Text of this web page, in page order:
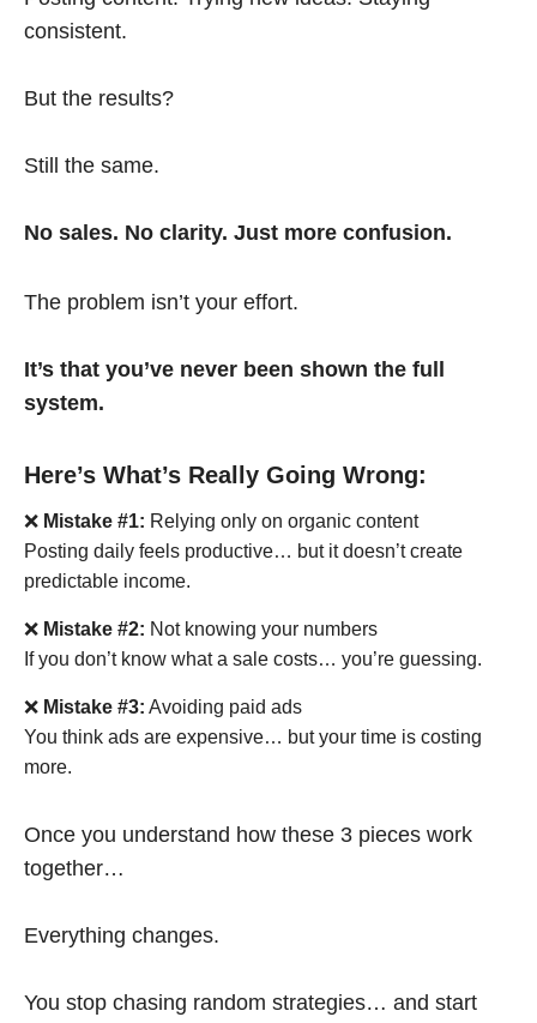
consistent.
But the results?
Still the same.
No sales. No clarity. Just more confusion.
The problem isn’t your effort.
It’s that you’ve never been shown the full
system.
Here’s What’s Really Going Wrong:
❌ Mistake #1: Relying only on organic content
Posting daily feels productive… but it doesn’t create
predictable income.
❌ Mistake #2: Not knowing your numbers
If you don’t know what a sale costs… you’re guessing.
❌ Mistake #3: Avoiding paid ads
You think ads are expensive… but your time is costing
more.
Once you understand how these 3 pieces work
together…
Everything changes.
You stop chasing random strategies… and start